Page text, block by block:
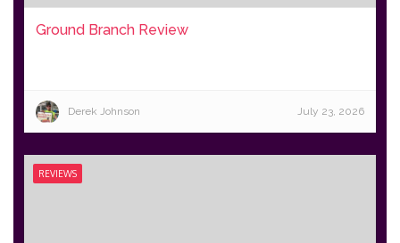
Ground Branch Review
Derek Johnson July 23, 2026
REVIEWS